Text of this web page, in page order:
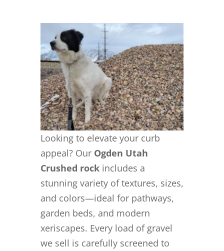
Looking to elevate your curb
appeal? Our Ogden Utah
Crushed rockincludes a
stunning variety of textures, sizes,
and colors—ideal for pathways,
garden beds, and modern
xeriscapes. Every load of gravel
we sell is carefully screened to